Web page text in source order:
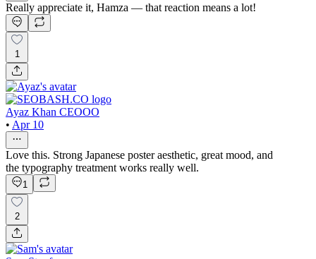
Really appreciate it, Hamza — that reaction means a lot!
1
Ayaz Khan CEOOO
• Apr 10
Love this. Strong Japanese poster aesthetic, great mood, and
the typography treatment works really well.
1
2